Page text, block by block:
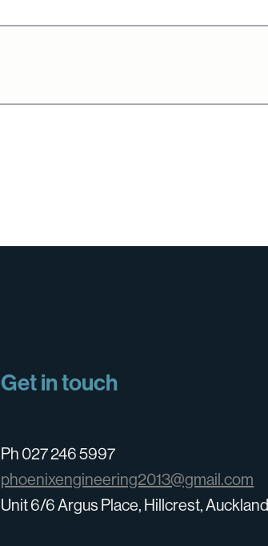
Get in touch
Ph 027 246 5997
phoenixengineering2013@gmail.com
Unit 6/6 Argus Place, Hillcrest, Auckland